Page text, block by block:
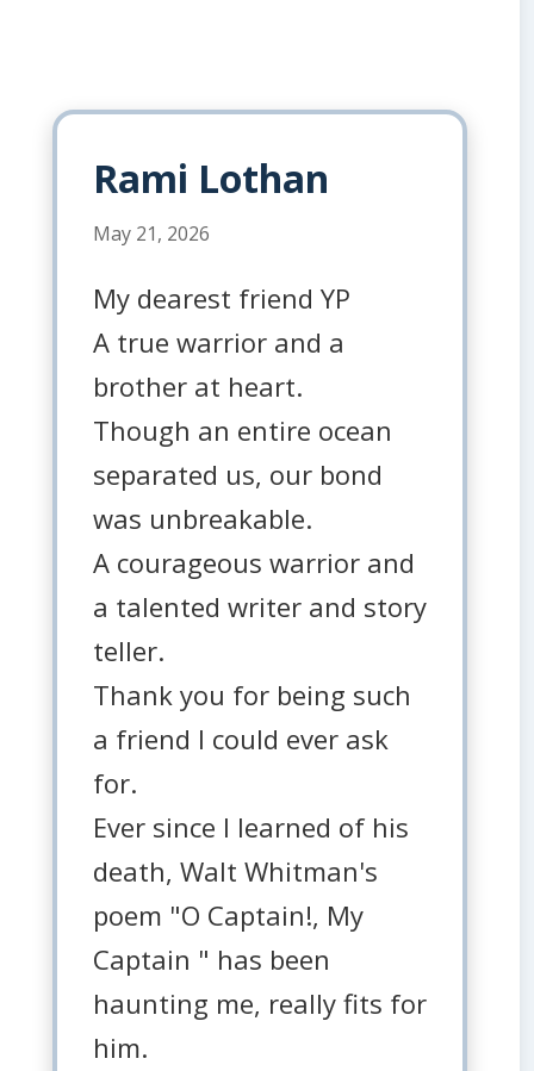
Rami Lothan
May 21, 2026
My dearest friend YP
A true warrior and a
brother at heart.
Though an entire ocean
separated us, our bond
was unbreakable.
A courageous warrior and
a talented writer and story
teller.
Thank you for being such
a friend I could ever ask
for.
Ever since I learned of his
death, Walt Whitman's
poem "O Captain!, My
Captain " has been
haunting me, really fits for
him.